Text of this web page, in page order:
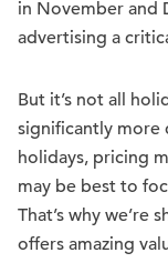
in November and
advertising a
But it’s not all
significantly more
holidays, pricing
may be best to
That’s why we’re
offers amazing